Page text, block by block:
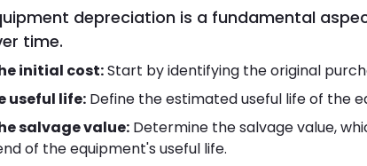
depreciation is a fundamental
time.
initial cost:Start by identifying the original
useful life: Define the estimated useful life of the
salvage value: Determine the salvage value,
of the equipment's useful life.